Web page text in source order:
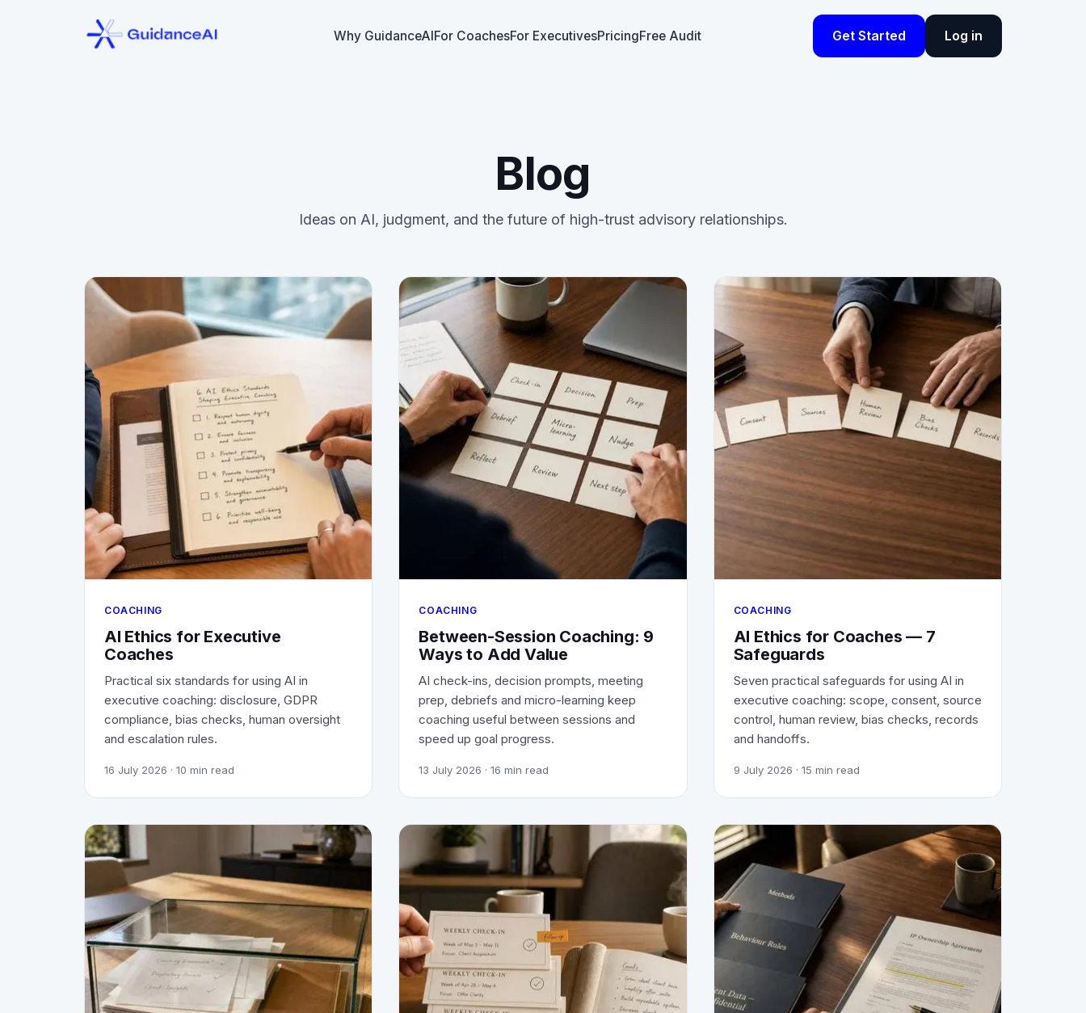
Why GuidanceAIFor CoachesFor ExecutivesPricingFree Audit Get Started Log in
Blog
Ideas on AI, judgment, and the future of high-trust advisory relationships.
COACHING
AI Ethics for Executive
Coaches
Practical six standards for using AI in
executive coaching: disclosure, GDPR
compliance, bias checks, human oversight
and escalation rules.
16 July 2026 · 10 min read
COACHING
Between-Session Coaching: 9
Ways to Add Value
AI check-ins, decision prompts, meeting
prep, debriefs and micro-learning keep
coaching useful between sessions and
speed up goal progress.
13 July 2026 · 16 min read
COACHING
AI Ethics for Coaches — 7
Safeguards
Seven practical safeguards for using AI in
executive coaching: scope, consent, source
control, human review, bias checks, records
and handoffs.
9 July 2026 · 15 min read